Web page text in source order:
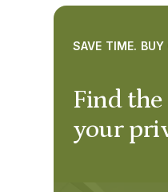
Find
your
SAVE TIME.